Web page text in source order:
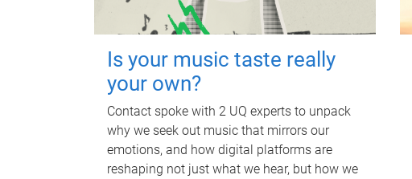
Is your music taste really
your own?
Contact spoke with 2 UQ experts to unpack
why we seek out music that mirrors our
emotions, and how digital platforms are
reshaping not just what we hear, but how we